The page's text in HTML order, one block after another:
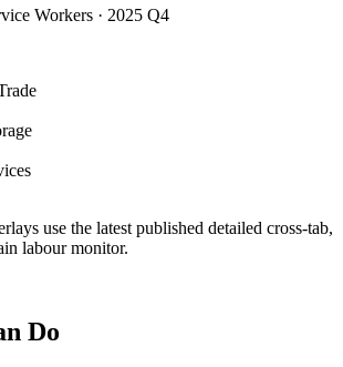
Workers · 2025 Q4
use the latest published detailed cross-tab,
labour monitor.
Do